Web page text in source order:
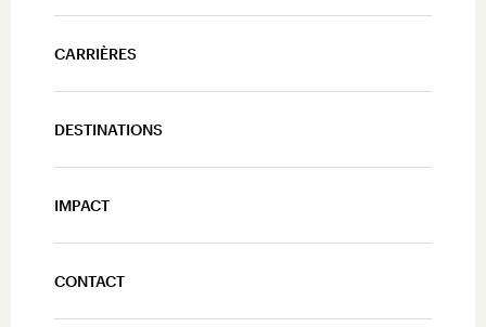
CARRIÈRES
DESTINATIONS
IMPACT
CONTACT